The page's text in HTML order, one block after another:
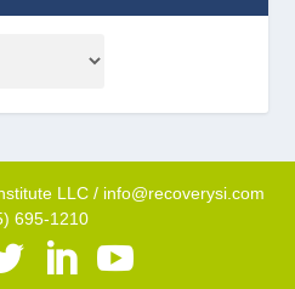
LLC / info@recoverysi.com
695-1210